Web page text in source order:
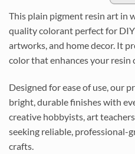
This plain pigment resin art in
quality colorant perfect for
artworks, and home decor. It
color that enhances your resin
Designed for ease of use, our
bright, durable finishes with
creative hobbyists, art
seeking reliable, professional-
crafts.